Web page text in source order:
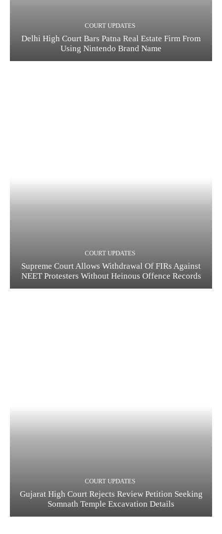
COURT UPDATES
Delhi High Court Bars Patna Real Estate Firm From
Using Nintendo Brand Name
COURT UPDATES
Supreme Court Allows Withdrawal Of FIRs Against
NEET Protesters Without Heinous Offence Records
COURT UPDATES
Gujarat High Court Rejects Review Petition Seeking
Somnath Temple Excavation Details